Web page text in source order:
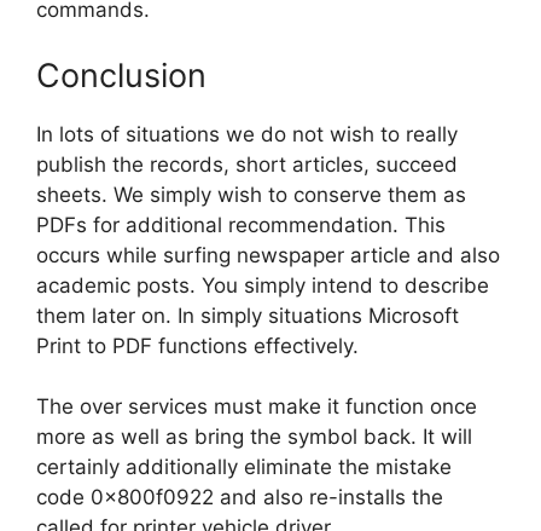
commands.
Conclusion
In lots of situations we do not wish to really
publish the records, short articles, succeed
sheets. We simply wish to conserve them as
PDFs for additional recommendation. This
occurs while surfing newspaper article and also
academic posts. You simply intend to describe
them later on. In simply situations Microsoft
Print to PDF functions effectively.
The over services must make it function once
more as well as bring the symbol back. It will
certainly additionally eliminate the mistake
code 0x800f0922 and also re-installs the